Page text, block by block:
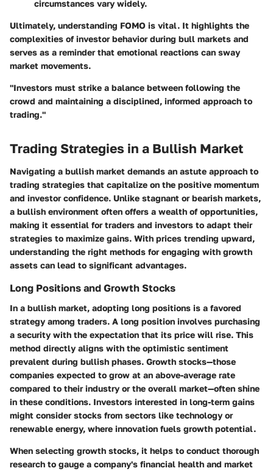
circumstances vary widely.
Ultimately, understanding FOMO is vital. It highlights the
complexities of investor behavior during bull markets and
serves as a reminder that emotional reactions can sway
market movements.
"Investors must strike a balance between following the
crowd and maintaining a disciplined, informed approach to
trading."
Trading Strategies in a Bullish Market
Navigating a bullish market demands an astute approach to
trading strategies that capitalize on the positive momentum
and investor confidence. Unlike stagnant or bearish markets,
a bullish environment often offers a wealth of opportunities,
making it essential for traders and investors to adapt their
strategies to maximize gains. With prices trending upward,
understanding the right methods for engaging with growth
assets can lead to significant advantages.
Long Positions and Growth Stocks
In a bullish market, adopting long positions is a favored
strategy among traders. A long position involves purchasing
a security with the expectation that its price will rise. This
method directly aligns with the optimistic sentiment
prevalent during bullish phases. Growth stocks—those
companies expected to grow at an above-average rate
compared to their industry or the overall market—often shine
in these conditions. Investors interested in long-term gains
might consider stocks from sectors like technology or
renewable energy, where innovation fuels growth potential.
When selecting growth stocks, it helps to conduct thorough
research to gauge a company's financial health and market